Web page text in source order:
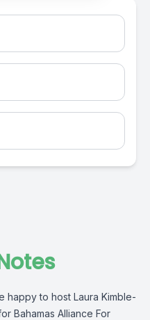
happy to host Laura Kimble-
Bahamas Alliance For